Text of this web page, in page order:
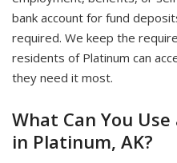
bank account for fund
required. We keep the
residents of Platinum can
they need it most.
What Can You
in Platinum, AK?